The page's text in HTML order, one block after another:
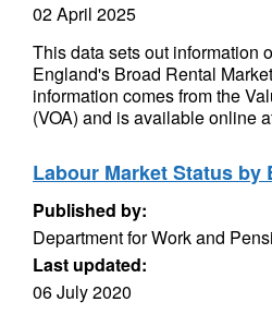
02 April 2025
This data sets out information
England's Broad Rental
information comes from the
(VOA) and is available online
Labour Market Status by
Published by:
Department for Work and
Last updated:
06 July 2020